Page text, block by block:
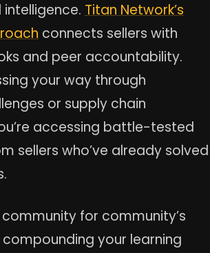
Titan Network’s
connects sellers with
and peer accountability.
your way through
or supply chain
accessing battle-tested
sellers who’ve already solved
community for community’s
compounding your learning